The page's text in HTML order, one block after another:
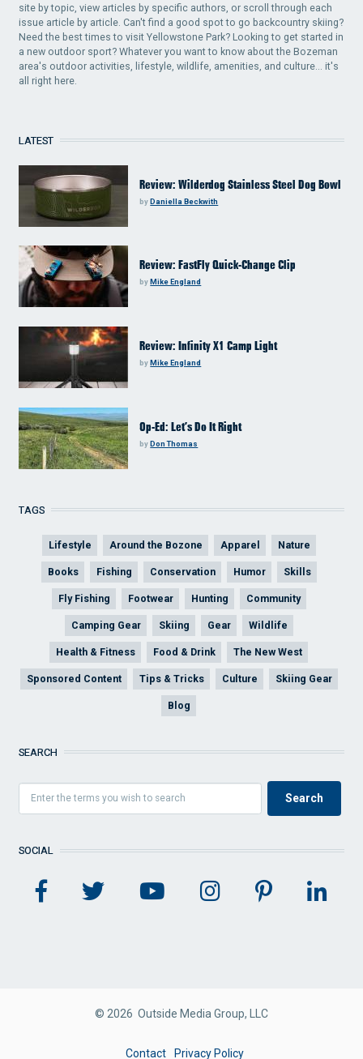
site by topic, view articles by specific authors, or scroll through each
issue article by article. Can't find a good spot to go backcountry skiing?
Need the best times to visit Yellowstone Park? Looking to get started in
a new outdoor sport? Whatever you want to know about the Bozeman
area's outdoor activities, lifestyle, wildlife, amenities, and culture... it's
all right here.
LATEST
Review: Wilderdog Stainless Steel Dog Bowl
byDaniella Beckwith
Review: FastFly Quick-Change Clip
by Mike England
Review: Infinity X1 Camp Light
byMike England
Op-Ed: Let’s Do It Right
byDon Thomas
TAGS
Lifestyle Around the Bozone Apparel Nature
Books Fishing Conservation Humor Skills
Fly Fishing Footwear Hunting Community
Camping Gear Skiing Gear Wildlife
Health & Fitness Food & Drink The New West
Sponsored Content Tips & Tricks Culture Skiing Gear
Blog
SEARCH
SOCIAL
© 2026 Outside Media Group, LLC
Contact Privacy Policy